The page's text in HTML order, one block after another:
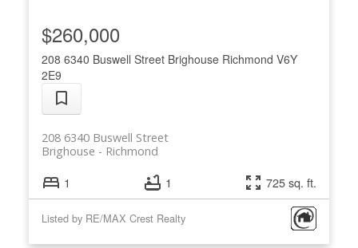
208 6340 Buswell Street Brighouse Richmond V6Y
2E9
208 6340 Buswell Street
Richmond
Brighouse
$260,000
1 1 725 sq. ft.
Listed by RE/MAX Crest Realty